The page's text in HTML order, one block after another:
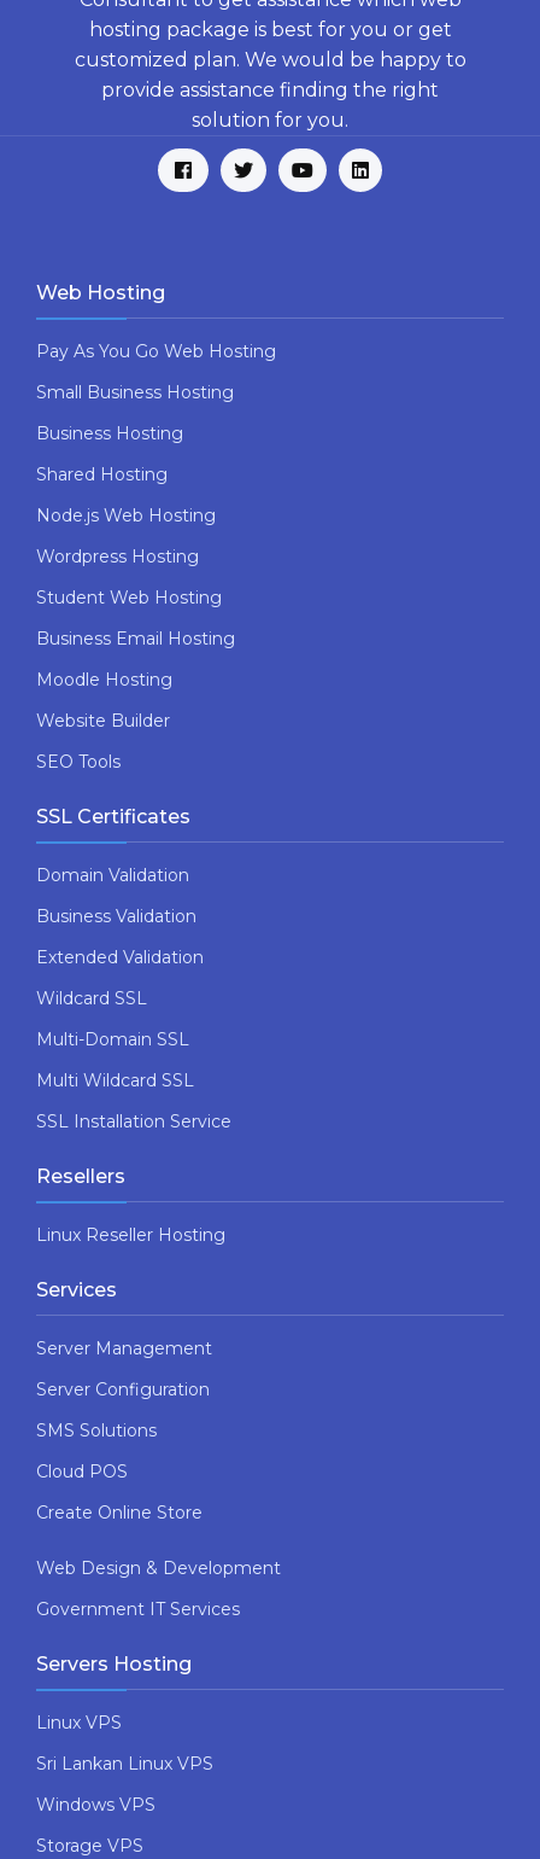
hosting package is best for you or get
customized plan. We would be happy to
provide assistance finding the right
solution for you.
Web Hosting
Pay As You Go Web Hosting
Small Business Hosting
Business Hosting
Shared Hosting
Node.js Web Hosting
Wordpress Hosting
Student Web Hosting
Business Email Hosting
Moodle Hosting
Website Builder
SEO Tools
SSL Certificates
Domain Validation
Business Validation
Extended Validation
Wildcard SSL
Multi-Domain SSL
Multi Wildcard SSL
SSL Installation Service
Resellers
Linux Reseller Hosting
Services
Server Management
Server Configuration
SMS Solutions
Cloud POS
Create Online Store
Web Design & Development
Government IT Services
Servers Hosting
Linux VPS
Sri Lankan Linux VPS
Windows VPS
Storage VPS